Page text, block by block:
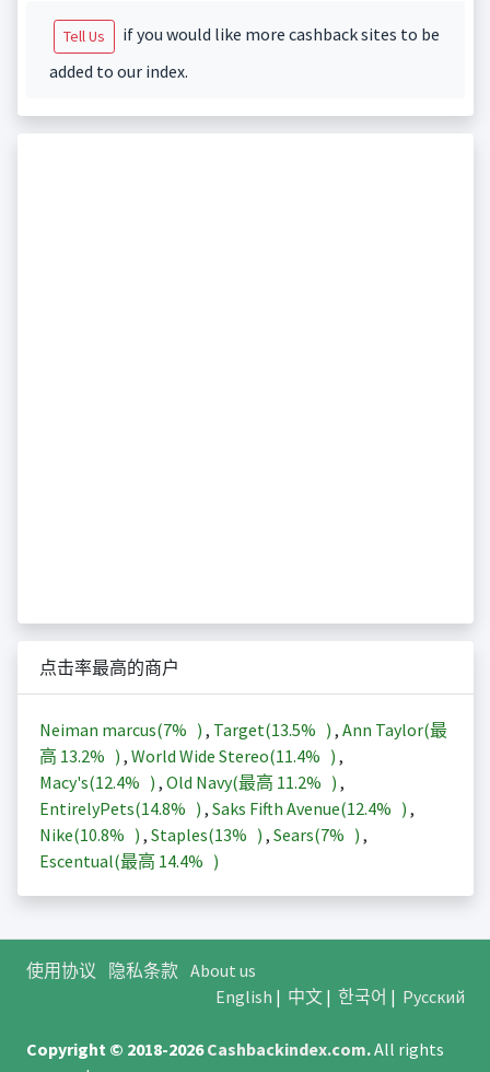
Tell Us
if you would like more cashback sites to be
added to our index.
点击率最高的商户
Neiman marcus(7% ) , Target(13.5% ) , Ann Taylor(最
高 13.2% ) , World Wide Stereo(11.4% ) ,
Macy's(12.4% ) , Old Navy(最高 11.2% ) ,
EntirelyPets(14.8% ) , Saks Fifth Avenue(12.4% ) ,
Nike(10.8% ) , Staples(13% ) , Sears(7% ) ,
Escentual(最高 14.4% )
使用协议 隐私条款 About us
English | 中文| 한국어 | Русский
Copyright © 2018-2026Cashbackindex.com.All rights